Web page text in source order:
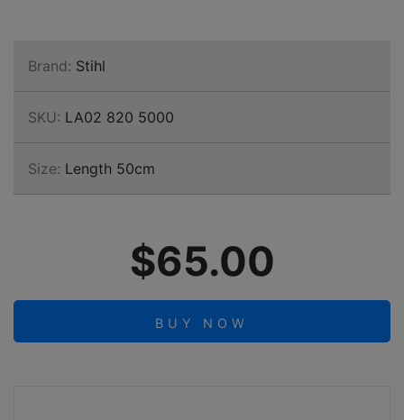
Brand: Stihl
SKU: LA02 820 5000
Size: Length 50cm
$65.00
BUY NOW